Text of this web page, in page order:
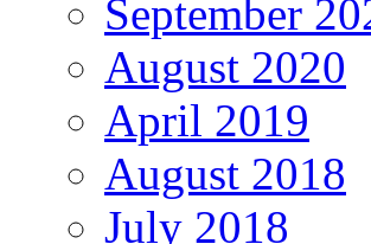
September
August 2020
April 2019
August 2018
July 2018